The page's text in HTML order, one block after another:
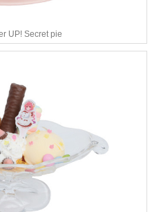
UP! Secret pie